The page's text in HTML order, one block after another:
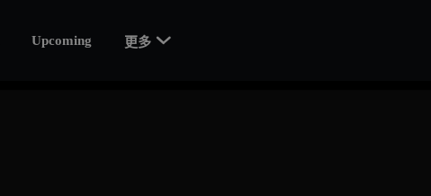
Upcoming 更多 